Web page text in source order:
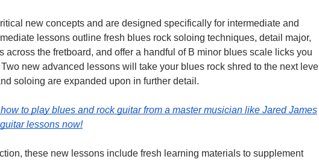
new concepts and are designed specifically for intermediate and
lessons outline fresh blues rock soloing techniques, detail major,
across the fretboard, and offer a handful of B minor blues scale licks you
new advanced lessons will take your blues rock shred to the next level
soloing are expanded upon in further detail.
to play blues and rock guitar from a master musician like Jared James
lessons now!
these new lessons include fresh learning materials to supplement